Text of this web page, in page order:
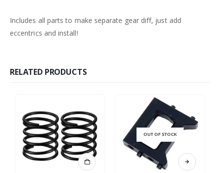
Includes all parts to make separate gear diff, just add
eccentrics and install!
RELATED PRODUCTS
OUT OF STOCK